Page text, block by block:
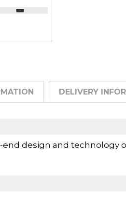
DELIVERY
design and technology